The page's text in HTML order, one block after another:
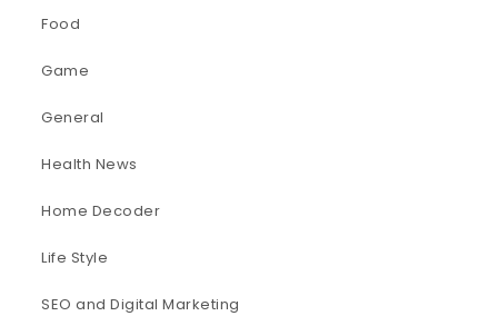
Food
Game
General
Health News
Home Decoder
Life Style
SEO and Digital Marketing